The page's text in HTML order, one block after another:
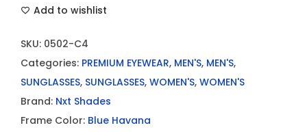
Add to wishlist
SKU: 0502-C4
Categories: PREMIUM EYEWEAR, MEN'S, MEN'S,
SUNGLASSES, SUNGLASSES, WOMEN'S, WOMEN'S
Brand: Nxt Shades
Frame Color: Blue Havana